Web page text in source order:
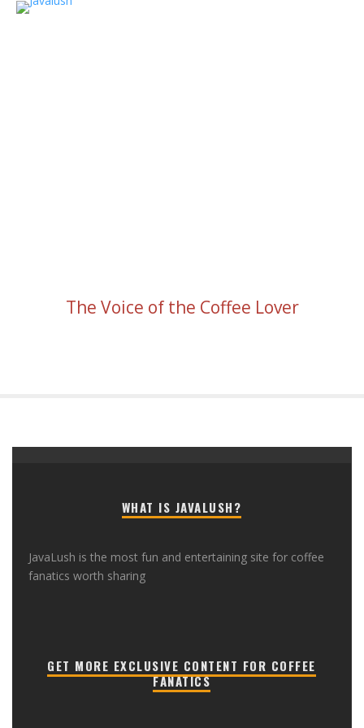
The Voice of the Coffee Lover
WHAT IS JAVALUSH?
JavaLush is the most fun and entertaining site for coffee
fanatics worth sharing
GET MORE EXCLUSIVE CONTENT FOR COFFEE
FANATICS